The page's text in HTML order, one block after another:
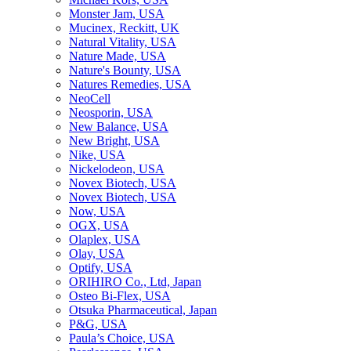
Monster Jam, USA
Mucinex, Reckitt, UK
Natural Vitality, USA
Nature Made, USA
Nature's Bounty, USA
Natures Remedies, USA
NeoCell
Neosporin, USA
New Balance, USA
New Bright, USA
Nike, USA
Niсkelodeon, USA
Novex Biotech, USA
Novex Biotech, USA
Now, USA
OGX, USA
Olaplex, USA
Olay, USA
Optify, USA
ORIHIRO Co., Ltd, Japan
Osteo Bi-Flex, USA
Otsuka Pharmaceutical, Japan
P&G, USA
Paula’s Choice, USA